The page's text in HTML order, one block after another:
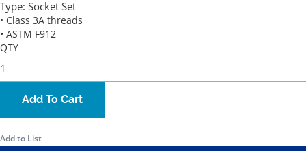
Type: Socket Set
• Class 3A threads
• ASTM F912
QTY
Add To Cart
Add to List